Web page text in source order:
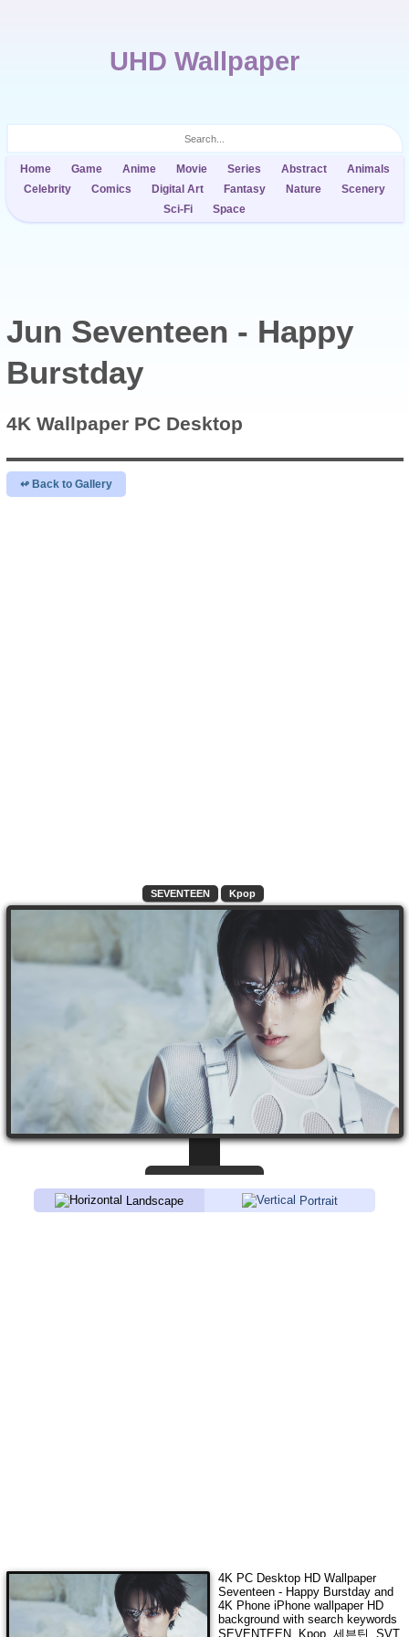
UHD Wallpaper
Home Game Anime Movie Series Abstract
Animals
Celebrity
Comics Digital Art Fantasy Nature
Scenery
Sci-Fi
Space
Jun Seventeen - Happy
Burstday
4K Wallpaper PC Desktop
↫ Back to Gallery
SEVENTEEN Kpop
Landscape Portrait
4K PC Desktop HD Wallpaper
Seventeen - Happy Burstdayand
4K Phone iPhone wallpaper HD
background with search keywords
SEVENTEEN, Kpop, 세븐틴, SVT,